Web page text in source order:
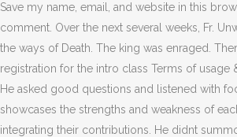
Save my name, email, and website in this
comment. Over the next several weeks, Fr.
the ways of Death. The king was enraged.
registration for the intro class Terms of usage
He asked good questions and listened with
showcases the strengths and weakness of
integrating their contributions. He didnt